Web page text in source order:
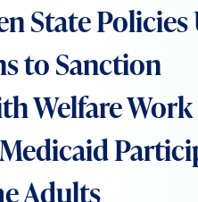
State Policies
to Sanction
Welfare Work
Adults